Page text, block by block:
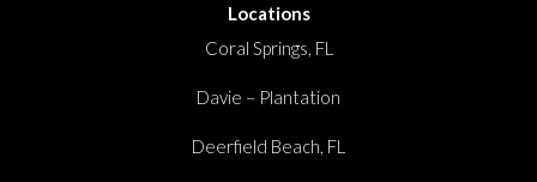
Locations
Coral Springs, FL
Davie – Plantation
Deerfield Beach, FL